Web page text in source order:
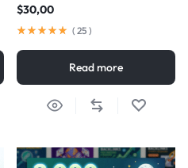
$30,00
( 25 )
Read more